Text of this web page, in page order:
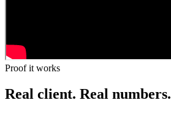
Proof it works
Real client. Real numbers.